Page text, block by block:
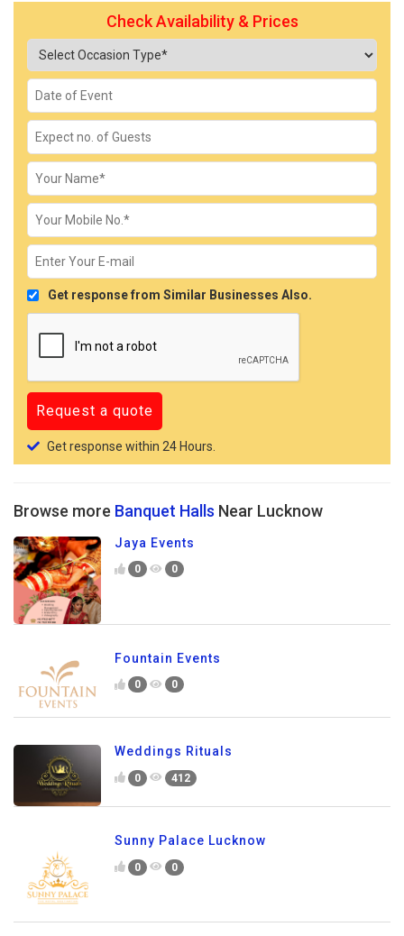
Check Availability & Prices
Get response from Similar Businesses Also.
Get response within 24 Hours.
Browse more Banquet Halls Near Lucknow
Jaya Events
0 0
Fountain Events
0 0
Weddings Rituals
0 412
Sunny Palace Lucknow
0 0